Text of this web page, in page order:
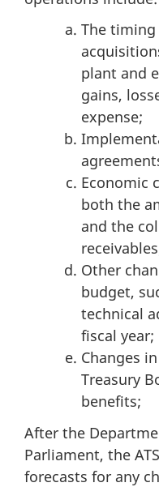
The
plant and
gains,
expense;
Economic
both the
and the
Other
budget,
technical
fiscal year;
Changes
Treasury
benefits;
After the
Parliament, the
forecasts for any